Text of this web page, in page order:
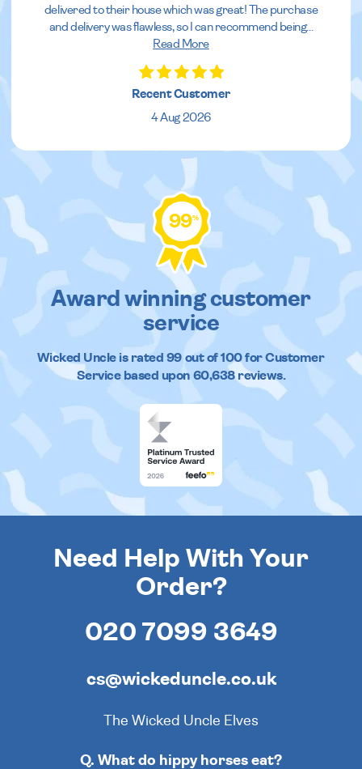
delivered to their house which was great! The purchase
and delivery was flawless, so I can recommend being...
Read More
Recent Customer
4 Aug 2026
99%
Award winning customer
service
Wicked Uncleis rated 99out of100 for Customer
Service based upon 60,638reviews.
Need Help With Your
Order?
020 7099 3649
cs@wickeduncle.co.uk
The Wicked Uncle Elves
Q. What do hippy horses eat?